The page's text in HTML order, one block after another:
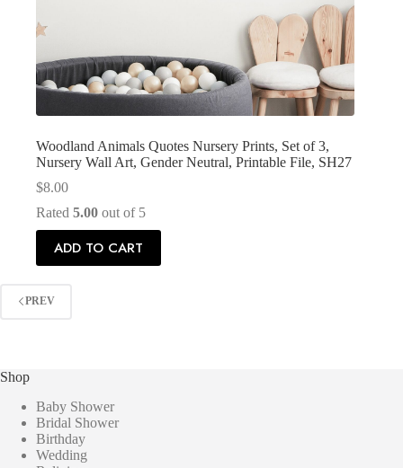
Woodland Animals Quotes Nursery Prints, Set of 3,
Nursery Wall Art, Gender Neutral, Printable File, SH27
$8.00
Rated 5.00 out of 5
ADD TO CART
PREV
Shop
Baby Shower
Bridal Shower
Birthday
Wedding